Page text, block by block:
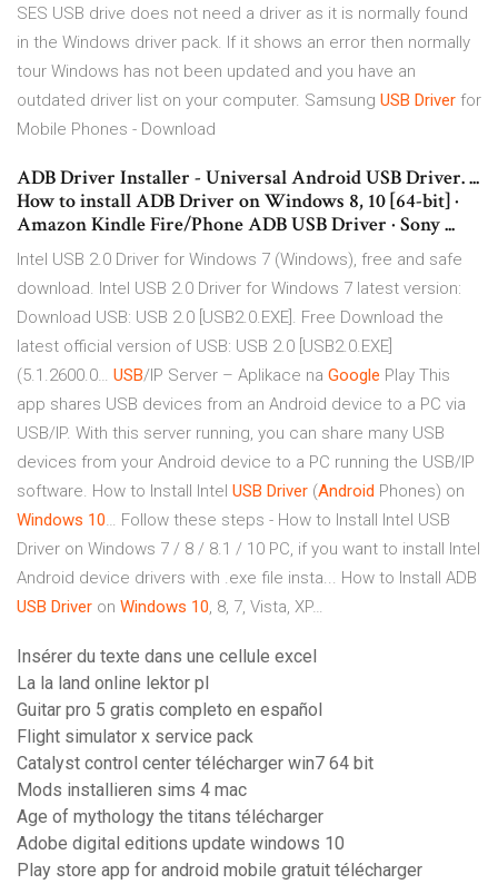
SES USB drive does not need a driver as it is normally found
in the Windows driver pack. If it shows an error then normally
tour Windows has not been updated and you have an
outdated driver list on your computer. Samsung USB Driver for
Mobile Phones - Download
ADB Driver Installer - Universal Android USB Driver. ...
How to install ADB Driver on Windows 8, 10 [64-bit] ·
Amazon Kindle Fire/Phone ADB USB Driver · Sony ...
Intel USB 2.0 Driver for Windows 7 (Windows), free and safe
download. Intel USB 2.0 Driver for Windows 7 latest version:
Download USB: USB 2.0 [USB2.0.EXE]. Free Download the
latest official version of USB: USB 2.0 [USB2.0.EXE]
(5.1.2600.0… USB/IP Server – Aplikace na Google Play This
app shares USB devices from an Android device to a PC via
USB/IP. With this server running, you can share many USB
devices from your Android device to a PC running the USB/IP
software. How to Install Intel USB Driver (Android Phones) on
Windows 10… Follow these steps - How to Install Intel USB
Driver on Windows 7 / 8 / 8.1 / 10 PC, if you want to install Intel
Android device drivers with .exe file insta... How to Install ADB
USB Driver on Windows 10, 8, 7, Vista, XP…
Insérer du texte dans une cellule excel
La la land online lektor pl
Guitar pro 5 gratis completo en español
Flight simulator x service pack
Catalyst control center télécharger win7 64 bit
Mods installieren sims 4 mac
Age of mythology the titans télécharger
Adobe digital editions update windows 10
Play store app for android mobile gratuit télécharger